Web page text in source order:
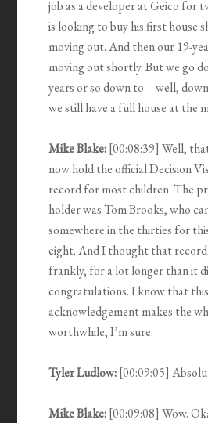
job as a developer at Geico for
is looking to buy his first house
moving out. And then our 19-
moving out shortly. But we go
years or so down to – well,
we still have a full house at the
Mike Blake:[00:08:39] Well,
now hold the official Decision
record for most children. The
holder was Tom Brooks, who
somewhere in the thirties for
eight. And I thought that record
frankly, for a lot longer than it
congratulations. I know that this
acknowledgement makes the
worthwhile, I’m sure.
Tyler Ludlow:[00:09:05]
Mike Blake:[00:09:08] Wow.